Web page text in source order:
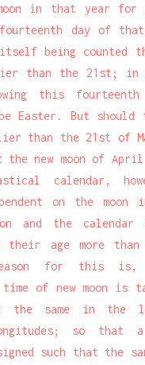
in that year for
day of that
itself being counted
than the 21st; in
this
be Easter. But
than the 21st of
the new moon of
calendar,
on the moon
and the calendar
age more than
for this
time of new moon is
the same in the
so that a
such that the